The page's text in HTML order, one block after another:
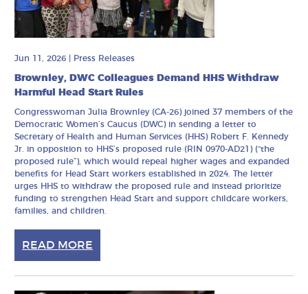
Jun 11, 2026 Press Releases
Brownley, DWC Colleagues Demand HHS Withdraw
Harmful Head Start Rules
Congresswoman Julia Brownley (CA-26) joined 37 members of the
Democratic Women’s Caucus (DWC) in sending a letter to
Secretary of Health and Human Services (HHS) Robert F. Kennedy
Jr. in opposition to HHS’s proposed rule (RIN 0970-AD21) (“the
proposed rule”), which would repeal higher wages and expanded
benefits for Head Start workers established in 2024. The letter
urges HHS to withdraw the proposed rule and instead prioritize
funding to strengthen Head Start and support childcare workers,
families, and children.
READ MORE